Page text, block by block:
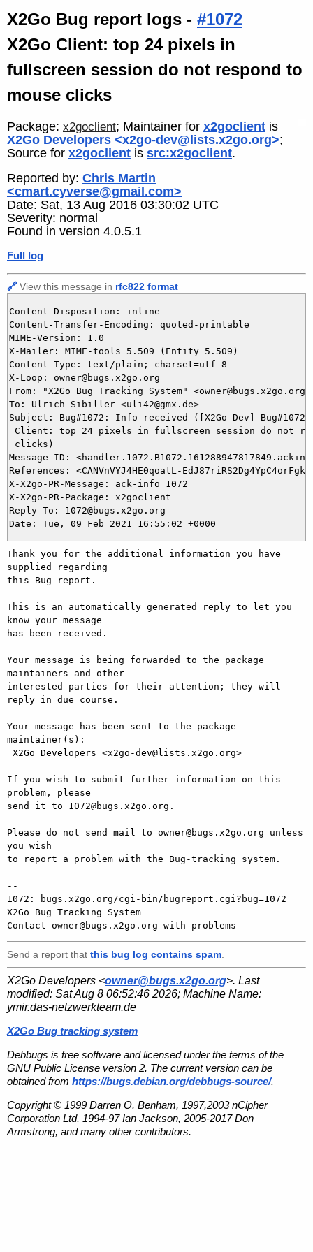
X2Go Bug report logs - #1072
X2Go Client: top 24 pixels in
fullscreen session do not respond to
mouse clicks
Package: x2goclient; Maintainer for x2goclient is
X2Go Developers <x2go-dev@lists.x2go.org>;
Source for x2goclient is src:x2goclient.
Reported by: Chris Martin
<cmart.cyverse@gmail.com>
Date: Sat, 13 Aug 2016 03:30:02 UTC
Severity: normal
Found in version 4.0.5.1
Full log
🔗 View this message in rfc822 format
Content-Disposition: inline
Content-Transfer-Encoding: quoted-printable
MIME-Version: 1.0
X-Mailer: MIME-tools 5.509 (Entity 5.509)
Content-Type: text/plain; charset=utf-8
X-Loop: owner@bugs.x2go.org
From: "X2Go Bug Tracking System" <owner@bugs.x2go.org>
To: Ulrich Sibiller <uli42@gmx.de>
Subject: Bug#1072: Info received ([X2Go-Dev] Bug#1072:
Client: top 24 pixels in fullscreen session do not
clicks)
Message-ID:
References: <CANVnVYJ4HE0qoatL-
X-X2go-PR-Message: ack-info 1072
X-X2go-PR-Package: x2goclient
Reply-To: 1072@bugs.x2go.org
Thank you for the additional information you have
supplied regarding
this Bug report.
This is an automatically generated reply to let you
know your message
has been received.
Your message is being forwarded to the package
maintainers and other
interested parties for their attention; they will
reply in due course.
Your message has been sent to the package
maintainer(s):
If you wish to submit further information on this
problem, please
send it to 1072@bugs.x2go.org.
Please do not send mail to owner@bugs.x2go.org unless
you wish
to report a problem with the Bug-tracking system.
--
1072: bugs.x2go.org/cgi-bin/bugreport.cgi?bug=1072
X2Go Bug Tracking System
Send a report that this bug log contains spam
X2Go Developers <owner@bugs.x2go.org>. Last
modified: Sat Aug 8 06:52:46 2026; Machine Name:
ymir.das-netzwerkteam.de
X2Go Bug tracking system
Debbugs is free software and licensed under the terms of the
GNU Public License version 2. The current version can be
obtained from https://bugs.debian.org/debbugs-source/.
Copyright © 1999 Darren O. Benham, 1997,2003 nCipher
Corporation Ltd, 1994-97 Ian Jackson, 2005-2017 Don
Armstrong, and many other contributors.